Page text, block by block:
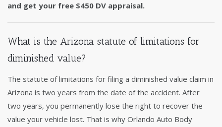
and get your free $450 DV appraisal.
What is the Arizona statute of limitations for
diminished value?
The statute of limitations for filing a diminished value claim in
Arizona is two years from the date of the accident. After
two years, you permanently lose the right to recover the
value your vehicle lost. That is why Orlando Auto Body